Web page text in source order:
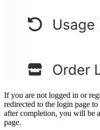
If you are not logged in or
redirected to the login page
after completion, you will be
page.